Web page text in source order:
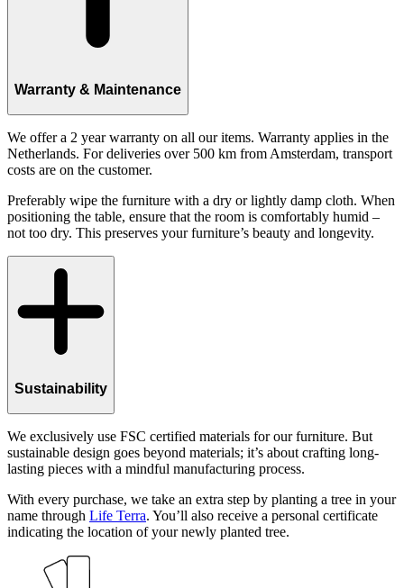
Warranty & Maintenance
We offer a 2 year warranty on all our items. Warranty applies in the
Netherlands. For deliveries over 500 km from Amsterdam, transport
costs are on the customer.
Preferably wipe the furniture with a dry or lightly damp cloth. When
positioning the table, ensure that the room is comfortably humid –
not too dry. This preserves your furniture’s beauty and longevity.
Sustainability
We exclusively use FSC certified materials for our furniture. But
sustainable design goes beyond materials; it’s about crafting long-
lasting pieces with a mindful manufacturing process.
With every purchase, we take an extra step by planting a tree in your
name through Life Terra. You’ll also receive a personal certificate
indicating the location of your newly planted tree.